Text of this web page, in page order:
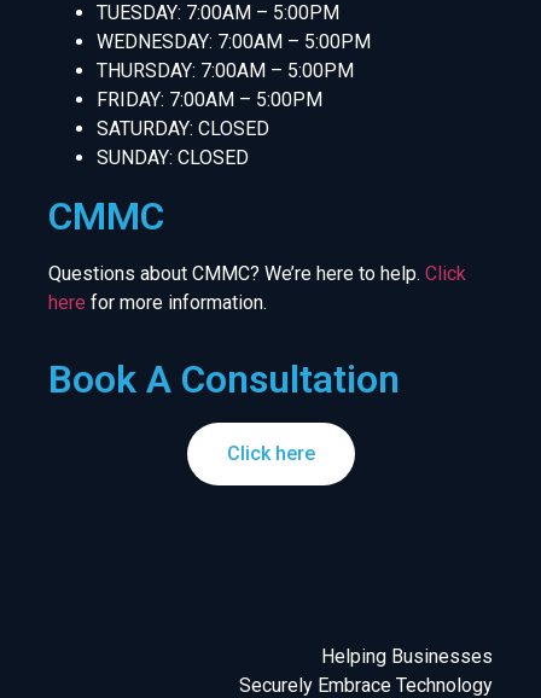
TUESDAY: 7:00AM – 5:00PM
WEDNESDAY: 7:00AM – 5:00PM
THURSDAY: 7:00AM – 5:00PM
FRIDAY: 7:00AM – 5:00PM
SATURDAY: CLOSED
SUNDAY: CLOSED
CMMC
Questions about CMMC? We’re here to help. Click
here for more information.
Book A Consultation
Click here
Helping Businesses
Securely Embrace Technology